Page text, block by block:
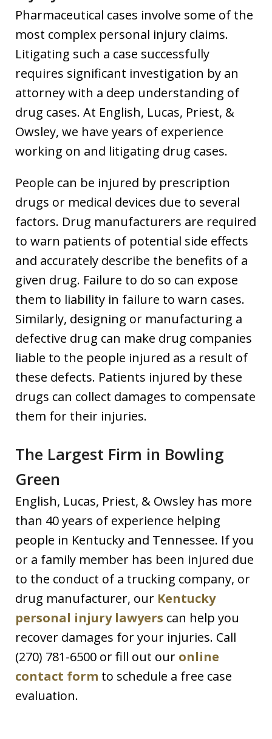
Pharmaceutical cases involve some of the
most complex personal injury claims.
Litigating such a case successfully
requires significant investigation by an
attorney with a deep understanding of
drug cases. At English, Lucas, Priest, &
Owsley, we have years of experience
working on and litigating drug cases.
People can be injured by prescription
drugs or medical devices due to several
factors. Drug manufacturers are required
to warn patients of potential side effects
and accurately describe the benefits of a
given drug. Failure to do so can expose
them to liability in failure to warn cases.
Similarly, designing or manufacturing a
defective drug can make drug companies
liable to the people injured as a result of
these defects. Patients injured by these
drugs can collect damages to compensate
them for their injuries.
The Largest Firm in Bowling
Green
English, Lucas, Priest, & Owsley has more
than 40 years of experience helping
people in Kentucky and Tennessee. If you
or a family member has been injured due
to the conduct of a trucking company, or
drug manufacturer, our Kentucky
personal injury lawyers can help you
recover damages for your injuries. Call
(270) 781-6500 or fill out our online
contact form to schedule a free case
evaluation.